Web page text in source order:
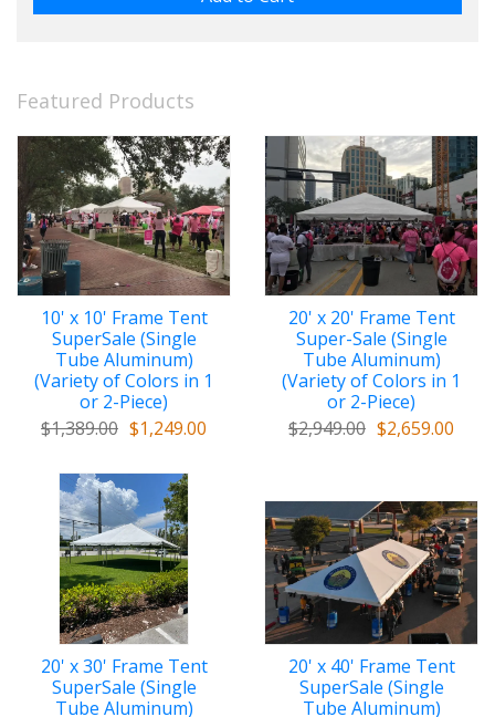
Featured Products
10' x 10' Frame Tent
SuperSale (Single
Tube Aluminum)
(Variety of Colors in 1
or 2-Piece)
$1,389.00 $1,249.00
20' x 20' Frame Tent
Super-Sale (Single
Tube Aluminum)
(Variety of Colors in 1
or 2-Piece)
$2,949.00 $2,659.00
20' x 30' Frame Tent
SuperSale (Single
Tube Aluminum)
20' x 40' Frame Tent
SuperSale (Single
Tube Aluminum)